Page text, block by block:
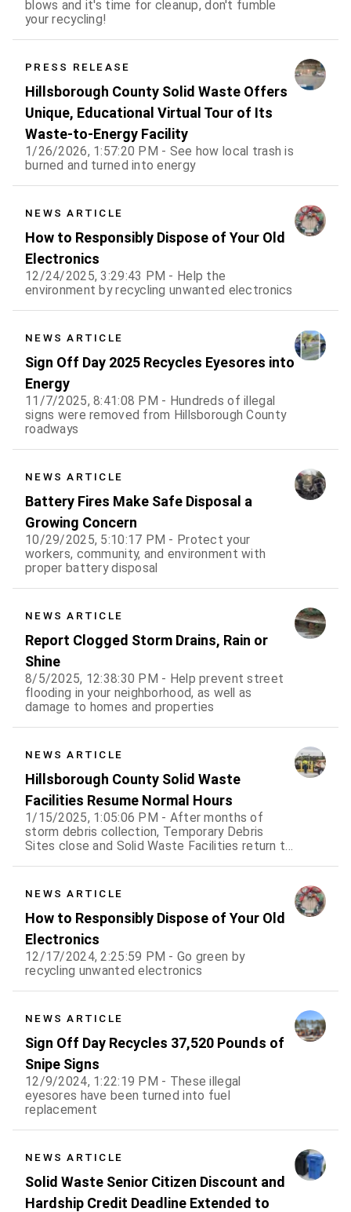
blows and it's time for cleanup, don't fumble
your recycling!
PRESS RELEASE
Hillsborough County Solid Waste Offers
Unique, Educational Virtual Tour of Its
Waste-to-Energy Facility
1/26/2026, 1:57:20 PM - See how local trash is
burned and turned into energy
NEWS ARTICLE
How to Responsibly Dispose of Your Old
Electronics
12/24/2025, 3:29:43 PM - Help the
environment by recycling unwanted electronics
NEWS ARTICLE
Sign Off Day 2025 Recycles Eyesores into
Energy
11/7/2025, 8:41:08 PM - Hundreds of illegal
signs were removed from Hillsborough County
roadways
NEWS ARTICLE
Battery Fires Make Safe Disposal a
Growing Concern
10/29/2025, 5:10:17 PM - Protect your
workers, community, and environment with
proper battery disposal
NEWS ARTICLE
Report Clogged Storm Drains, Rain or
Shine
8/5/2025, 12:38:30 PM - Help prevent street
flooding in your neighborhood, as well as
damage to homes and properties
NEWS ARTICLE
Hillsborough County Solid Waste
Facilities Resume Normal Hours
1/15/2025, 1:05:06 PM - After months of
storm debris collection, Temporary Debris
Sites close and Solid Waste Facilities return to
NEWS ARTICLE
How to Responsibly Dispose of Your Old
Electronics
12/17/2024, 2:25:59 PM - Go green by
recycling unwanted electronics
NEWS ARTICLE
Sign Off Day Recycles 37,520 Pounds of
Snipe Signs
12/9/2024, 1:22:19 PM - These illegal
eyesores have been turned into fuel
replacement
NEWS ARTICLE
Solid Waste Senior Citizen Discount and
Hardship Credit Deadline Extended to